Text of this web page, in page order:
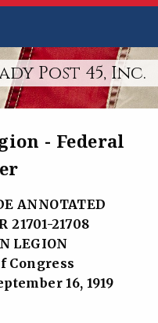
Post 45, Inc.
- Federal
ANNOTATED
21701-21708
LEGION
Congress
16, 1919